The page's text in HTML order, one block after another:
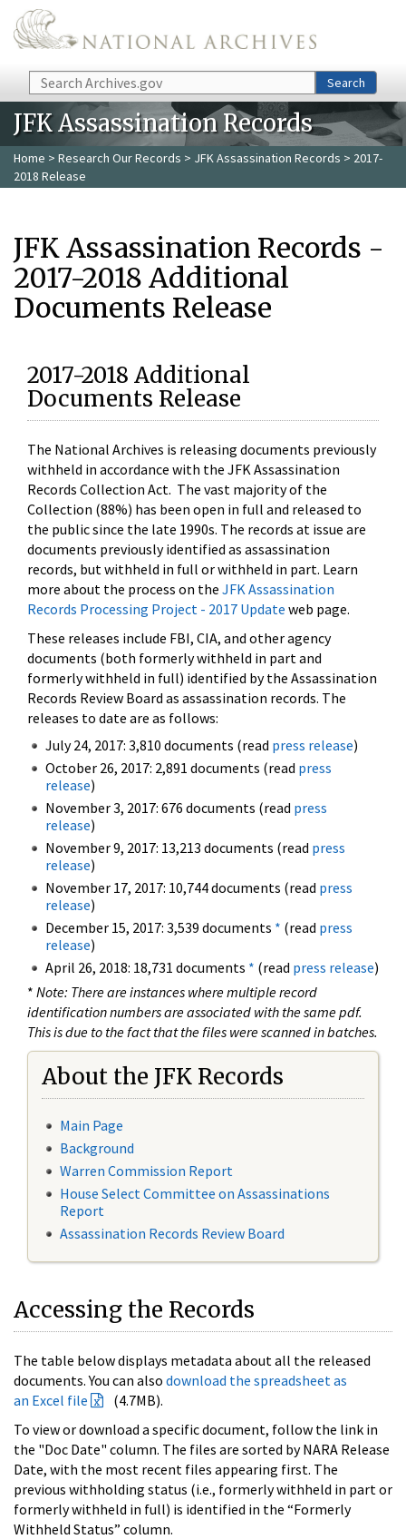
Skip to main content
Search Search
JFK Assassination Records
Home > Research Our Records > JFK Assassination Records > 2017-
2018 Release
JFK Assassination Records -
2017-2018 Additional
Documents Release
2017-2018 Additional
Documents Release
The National Archives is releasing documents previously
withheld in accordance with the JFK Assassination
Records Collection Act. The vast majority of the
Collection (88%) has been open in full and released to
the public since the late 1990s. The records at issue are
documents previously identified as assassination
records, but withheld in full or withheld in part. Learn
more about the process on the JFK Assassination
Records Processing Project - 2017 Update web page.
These releases include FBI, CIA, and other agency
documents (both formerly withheld in part and
formerly withheld in full) identified by the Assassination
Records Review Board as assassination records. The
releases to date are as follows:
July 24, 2017: 3,810 documents (read press release)
October 26, 2017: 2,891 documents (read press
release)
November 3, 2017: 676 documents (read press
release)
November 9, 2017: 13,213 documents (read press
release)
November 17, 2017: 10,744 documents (read press
release)
December 15, 2017: 3,539 documents * (read press
release)
April 26, 2018: 18,731 documents * (read press release)
* Note: There are instances where multiple record
identification numbers are associated with the same pdf.
This is due to the fact that the files were scanned in batches.
About the JFK Records
Main Page
Background
Warren Commission Report
House Select Committee on Assassinations
Report
Assassination Records Review Board
Accessing the Records
The table below displays metadata about all the released
documents. You can also download the spreadsheet as
an Excel file
(4.7MB).
To view or download a specific document, follow the link in
the "Doc Date" column. The files are sorted by NARA Release
Date, with the most recent files appearing first. The
previous withholding status (i.e., formerly withheld in part or
formerly withheld in full) is identified in the “Formerly
Withheld Status” column.